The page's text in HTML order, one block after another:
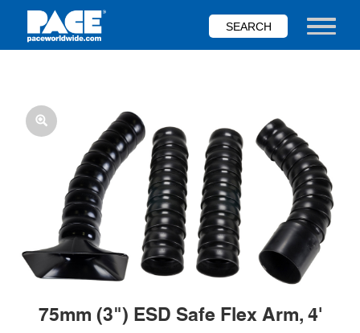
main
Toggle
75mm (3") ESD Safe Flex Arm, 4'